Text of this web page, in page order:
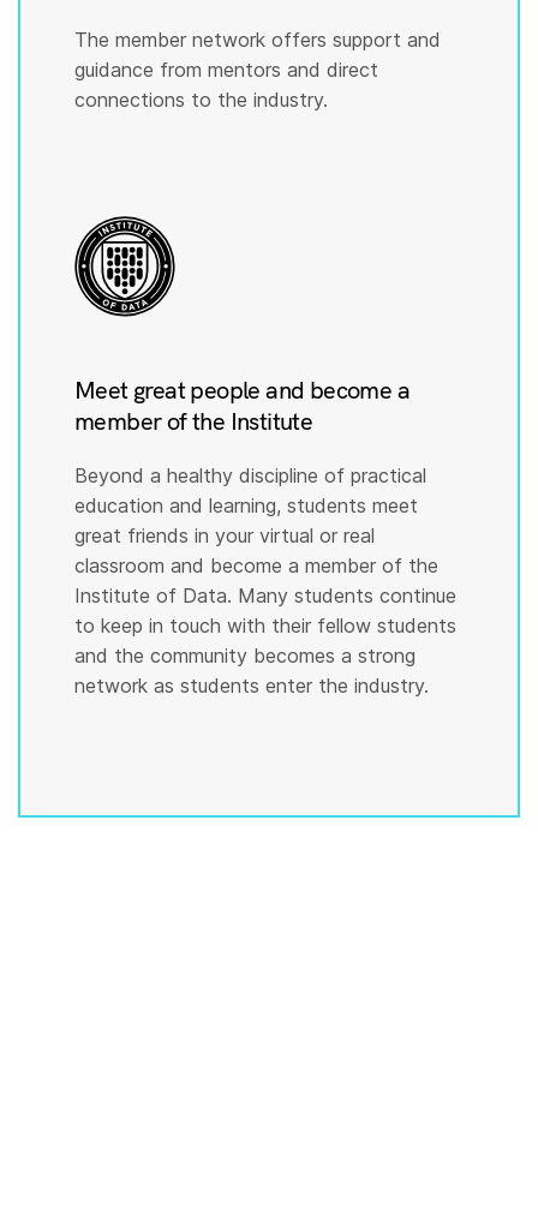
The member network offers support and
guidance from mentors and direct
connections to the industry.
Meet great people and become a
member of the Institute
Beyond a healthy discipline of practical
education and learning, students meet
great friends in your virtual or real
classroom and become a member of the
Institute of Data. Many students continue
to keep in touch with their fellow students
and the community becomes a strong
network as students enter the industry.